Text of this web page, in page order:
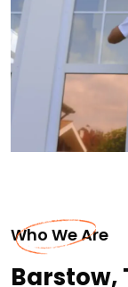
Who We Are
Barstow,